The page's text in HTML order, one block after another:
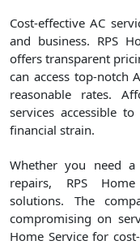
Cost-effective AC
and business. RPS
offers transparent
can access top-notch
reasonable rates.
services accessible
financial strain.
Whether you need
repairs, RPS
solutions. The
compromising on
Home Service for